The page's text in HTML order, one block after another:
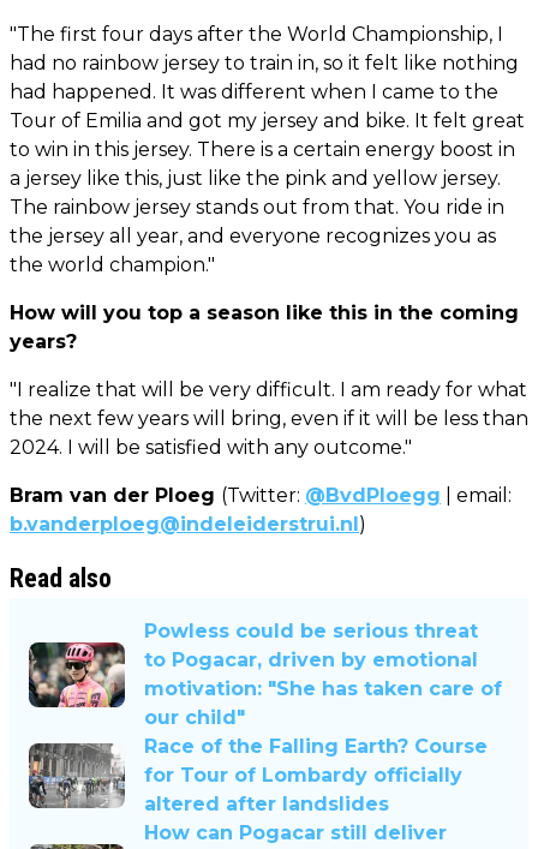
"The first four days after the World Championship, I
had no rainbow jersey to train in, so it felt like nothing
had happened. It was different when I came to the
Tour of Emilia and got my jersey and bike. It felt great
to win in this jersey. There is a certain energy boost in
a jersey like this, just like the pink and yellow jersey.
The rainbow jersey stands out from that. You ride in
the jersey all year, and everyone recognizes you as
the world champion."
How will you top a season like this in the coming
years?
"I realize that will be very difficult. I am ready for what
the next few years will bring, even if it will be less than
2024. I will be satisfied with any outcome."
Bram van der Ploeg (Twitter: @BvdPloegg | email:
b.vanderploeg@indeleiderstrui.nl)
Read also
Powless could be serious threat
to Pogacar, driven by emotional
motivation: "She has taken care of
our child"
Race of the Falling Earth? Course
for Tour of Lombardy officially
altered after landslides
How can Pogacar still deliver